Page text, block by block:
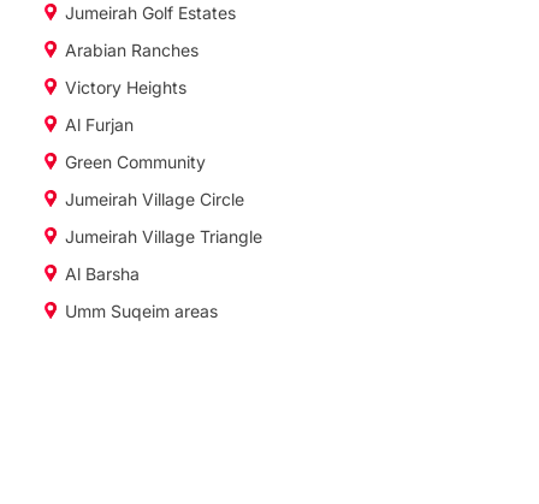
Jumeirah Golf Estates
Arabian Ranches
Victory Heights
Al Furjan
Green Community
Jumeirah Village Circle
Jumeirah Village Triangle
Al Barsha
Umm Suqeim areas